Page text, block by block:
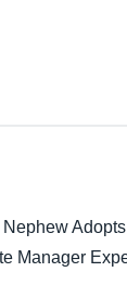
Adopts
Manager